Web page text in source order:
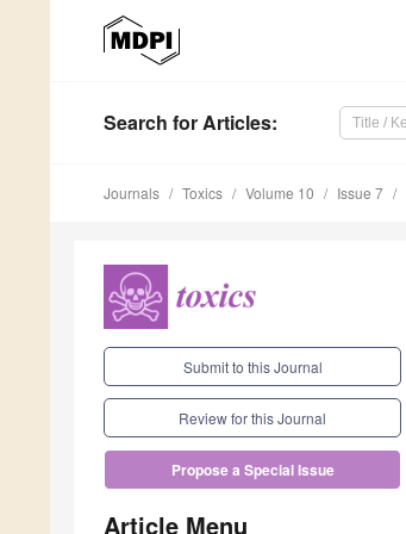
Search for Articles:
Journals Toxics Volume 10 Issue 7
Submit to this Journal
Review for this Journal
Propose a Special Issue
Article Menu